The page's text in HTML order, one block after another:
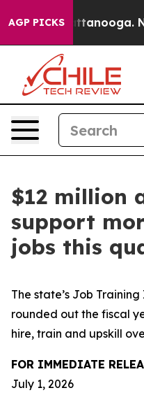
AGP PICKS
Chattanooga.
$12 million
support
jobs this
The state’s Job
rounded out the fiscal
hire, train and upskill
FOR IMMEDIATE
July 1, 2026